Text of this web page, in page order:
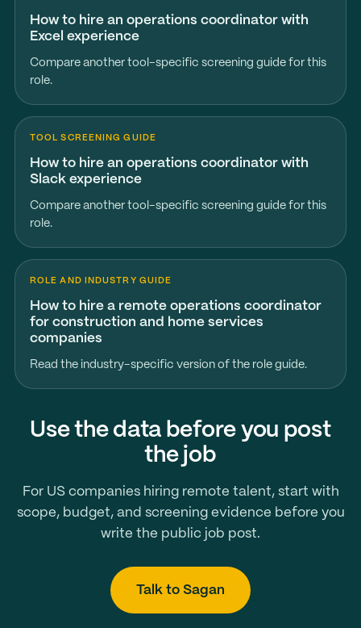
How to hire an operations coordinator with
Excel experience
Compare another tool-specific screening guide for this
role.
TOOL SCREENING GUIDE
How to hire an operations coordinator with
Slack experience
Compare another tool-specific screening guide for this
role.
ROLE AND INDUSTRY GUIDE
How to hire a remote operations coordinator
for construction and home services
companies
Read the industry-specific version of the role guide.
Use the data before you post
the job
For US companies hiring remote talent, start with
scope, budget, and screening evidence before you
write the public job post.
Talk to Sagan